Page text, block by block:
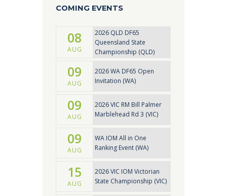
COMING EVENTS
08
AUG
2026 QLD DF65
Queensland State
Championship (QLD)
09
AUG
2026 WA DF65 Open
Invitation (WA)
09
AUG
2026 VIC RM Bill Palmer
Marblehead Rd 3 (VIC)
09
AUG
WA IOM All in One
Ranking Event (WA)
15
AUG
2026 VIC IOM Victorian
State Championship (VIC)